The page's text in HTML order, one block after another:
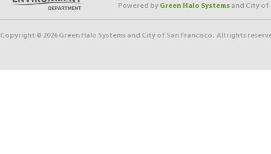
Powered by Green Halo Systems and City of
Copyright © 2026Green Halo Systems and City of San Francisco. All rights